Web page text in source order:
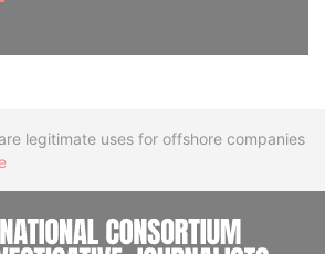
legitimate uses for offshore companies